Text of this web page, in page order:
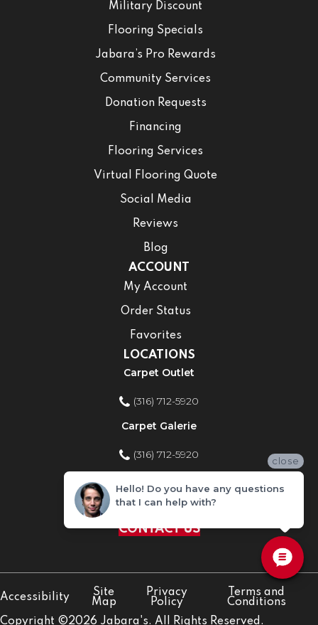
Military Discount
Flooring Specials
Jabara’s Pro Rewards
Community Services
Donation Requests
Financing
Flooring Services
Virtual Flooring Quote
Social Media
Reviews
Blog
ACCOUNT
My Account
Order Status
Favorites
LOCATIONS
Carpet Outlet
(316) 712-5920
Carpet Galerie
(316) 712-5920
Home Improvement Store
(316) 712-5920
CONTACT US
Copyright ©2026 Jabara's. All Rights Reserved.
Accessibility
Site
Map
Privacy
Policy
Terms and
Conditions
close
Hello! Do you have any questions
that I can help with?